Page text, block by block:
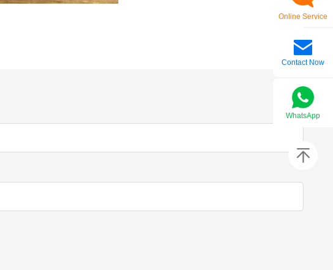
Online Service
Contact Now
WhatsApp